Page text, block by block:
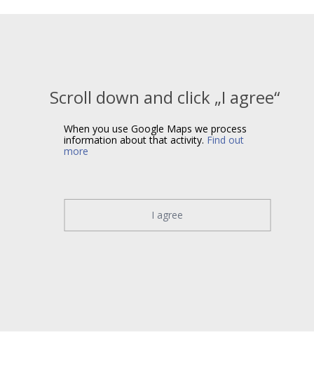
Scroll down and click „I agree“
When you use Google Maps we process
information about that activity. Find out
more
I agree